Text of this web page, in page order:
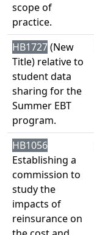
scope of
practice.
HB1727(New
Title) relative to
student data
sharing for the
Summer EBT
program.
HB1056
Establishing a
commission to
study the
impacts of
reinsurance on